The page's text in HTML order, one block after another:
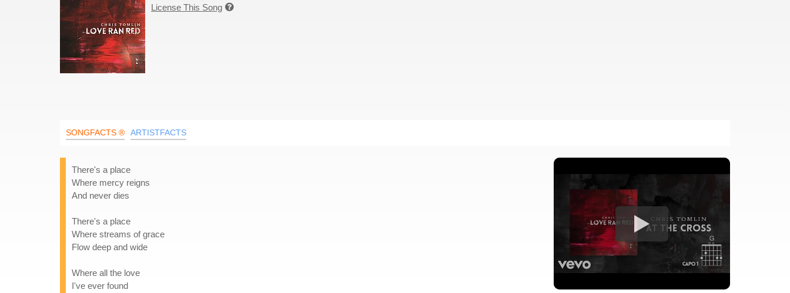
License This Song 
SONGFACTS ® ARTISTFACTS
There's a place
Where mercy reigns
And never dies
There's a place
Where streams of grace
Flow deep and wide
Where all the love
I've ever found